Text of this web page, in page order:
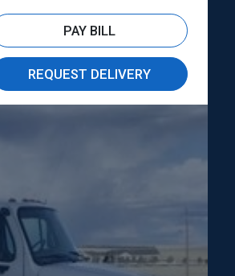
PAY BILL
REQUEST DELIVERY